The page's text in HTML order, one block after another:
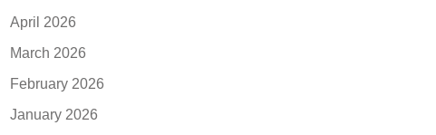
April 2026
March 2026
February 2026
January 2026